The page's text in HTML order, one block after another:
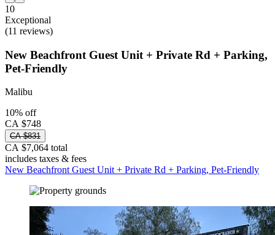
10
Exceptional
(11 reviews)
New Beachfront Guest Unit + Private Rd + Parking,
Pet-Friendly
Malibu
10% off
CA $748
CA $831
CA $7,064 total
includes taxes & fees
New Beachfront Guest Unit + Private Rd + Parking, Pet-Friendly